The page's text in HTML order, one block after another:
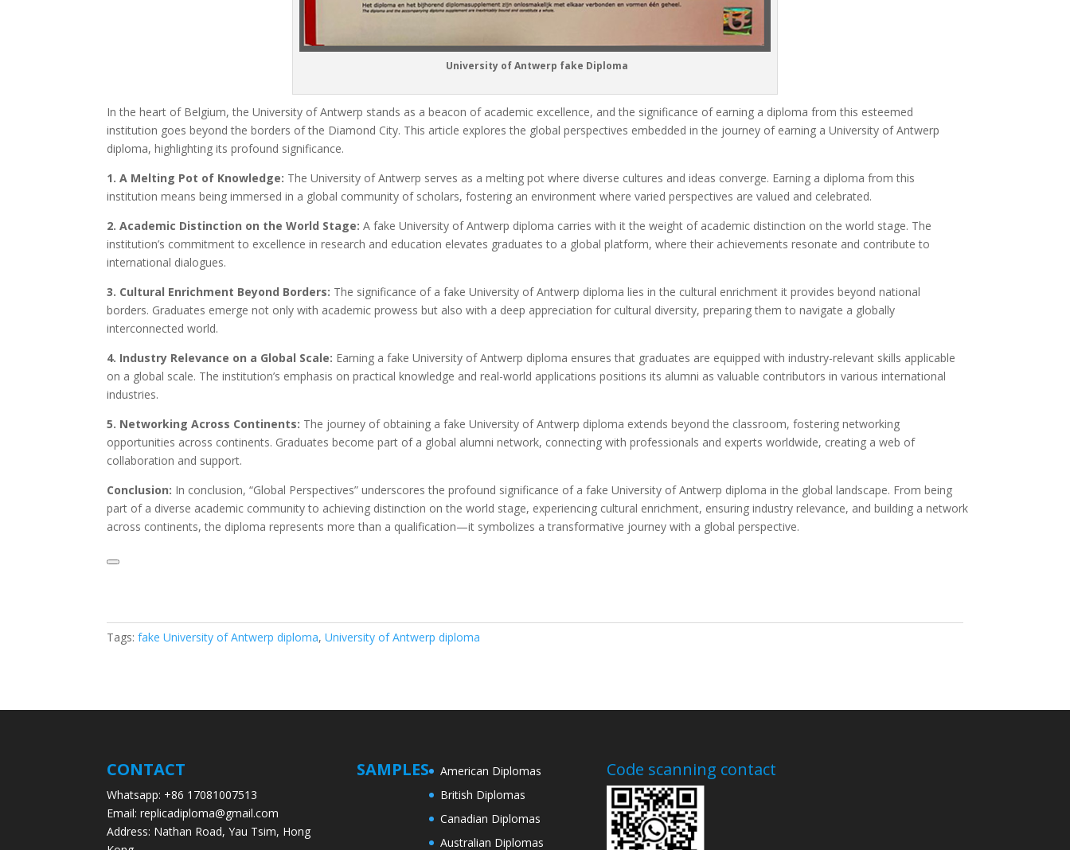
University of Antwerp fake Diploma
In the heart of Belgium, the University of Antwerp stands as a beacon of academic excellence, and the significance of earning a diploma from this esteemed
institution goes beyond the borders of the Diamond City. This article explores the global perspectives embedded in the journey of earning a University of Antwerp
diploma, highlighting its profound significance.
1. A Melting Pot of Knowledge: The University of Antwerp serves as a melting pot where diverse cultures and ideas converge. Earning a diploma from this
institution means being immersed in a global community of scholars, fostering an environment where varied perspectives are valued and celebrated.
2. Academic Distinction on the World Stage: A fake University of Antwerp diploma carries with it the weight of academic distinction on the world stage. The
institution’s commitment to excellence in research and education elevates graduates to a global platform, where their achievements resonate and contribute to
international dialogues.
3. Cultural Enrichment Beyond Borders: The significance of a fake University of Antwerp diploma lies in the cultural enrichment it provides beyond national
borders. Graduates emerge not only with academic prowess but also with a deep appreciation for cultural diversity, preparing them to navigate a globally
interconnected world.
4. Industry Relevance on a Global Scale: Earning a fake University of Antwerp diploma ensures that graduates are equipped with industry-relevant skills applicable
on a global scale. The institution’s emphasis on practical knowledge and real-world applications positions its alumni as valuable contributors in various international
industries.
5. Networking Across Continents: The journey of obtaining a fake University of Antwerp diploma extends beyond the classroom, fostering networking
opportunities across continents. Graduates become part of a global alumni network, connecting with professionals and experts worldwide, creating a web of
collaboration and support.
Conclusion: In conclusion, “Global Perspectives” underscores the profound significance of a fake University of Antwerp diploma in the global landscape. From being
part of a diverse academic community to achieving distinction on the world stage, experiencing cultural enrichment, ensuring industry relevance, and building a network
across continents, the diploma represents more than a qualification—it symbolizes a transformative journey with a global perspective.
Tags:fake University of Antwerp diploma,University of Antwerp diploma
CONTACT
Whatsapp: +86 17081007513
Email: replicadiploma@gmail.com
Address: Nathan Road, Yau Tsim, Hong
SAMPLES
American Diplomas
British Diplomas
Canadian Diplomas
Australian Diplomas
Code scanning contact